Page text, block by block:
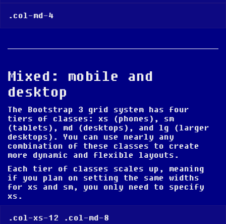
.col-md-4
Mixed: mobile and
desktop
The Bootstrap 3 grid system has four
tiers of classes: xs (phones), sm
(tablets), md (desktops), and lg (larger
desktops). You can use nearly any
combination of these classes to create
more dynamic and flexible layouts.
Each tier of classes scales up, meaning
if you plan on setting the same widths
for xs and sm, you only need to specify
xs.
.col-xs-12 .col-md-8